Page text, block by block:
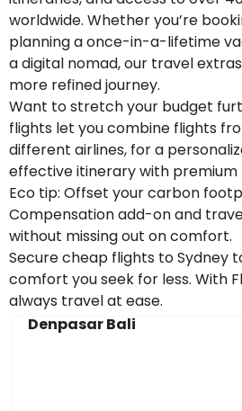
worldwide. Whether you’re
planning a once-in-a-lifetime
a digital nomad, our travel
more refined journey.
Want to stretch your budget
flights let you combine flights
different airlines, for a
effective itinerary with premium
Eco tip: Offset your carbon
Compensation add-on and
without missing out on comfort.
Secure cheap flights to Sydney
comfort you seek for less. With
always travel at ease.
Denpasar Bali